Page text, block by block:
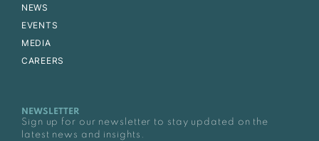
NEWS
EVENTS
MEDIA
CAREERS
NEWSLETTER
Sign up for our newsletter to stay updated on the
latest news and insights.